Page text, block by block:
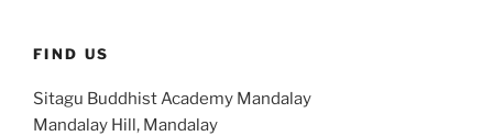
FIND US
Sitagu Buddhist Academy Mandalay
Mandalay Hill, Mandalay